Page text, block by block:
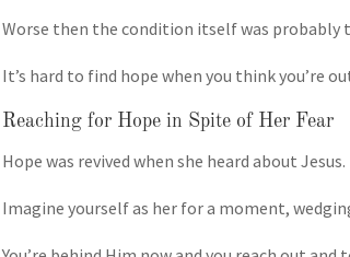
Worse then the condition itself was probably
It’s hard to find hope when you think you’re
Reaching for Hope in Spite of Her Fear
Hope was revived when she heard about Jesus.
Imagine yourself as her for a moment,